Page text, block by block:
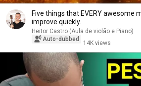
Five things that EVERY awesome
improve quickly.
Heitor Castro (Aula de violão e Piano)
Auto-dubbed
14K views